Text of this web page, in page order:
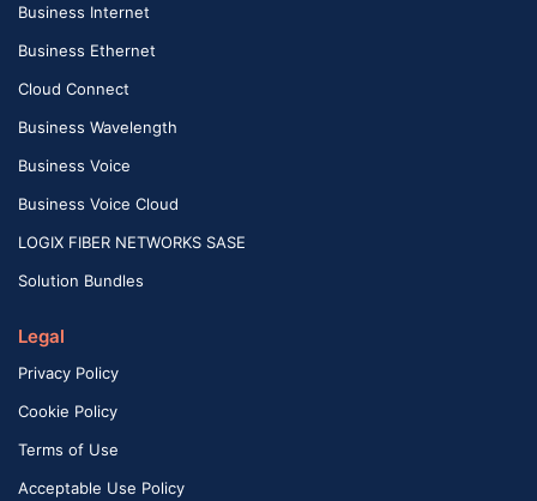
Business Internet
Business Ethernet
Cloud Connect
Business Wavelength
Business Voice
Business Voice Cloud
LOGIX FIBER NETWORKS SASE
Solution Bundles
Legal
Privacy Policy
Cookie Policy
Terms of Use
Acceptable Use Policy